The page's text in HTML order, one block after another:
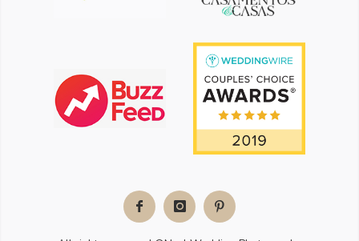
FacebookInstagramPinterest